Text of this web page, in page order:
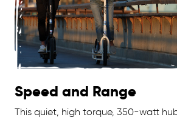
Speed and Range
This quiet, high torque, 350-watt